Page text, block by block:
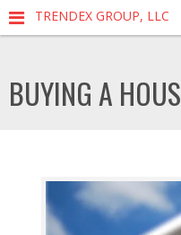
TRENDEX GROUP, LLC
BUYING A